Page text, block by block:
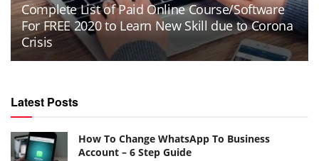
Complete List of Paid Online Course/Software
For FREE 2020 to Learn New Skill due to Corona
Crisis
Latest Posts
How To Change WhatsApp To Business
Account – 6 Step Guide